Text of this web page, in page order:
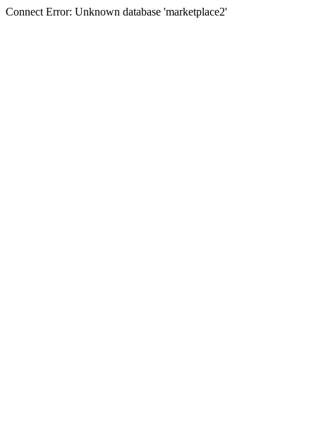
Connect Error: Unknown database 'marketplace2'